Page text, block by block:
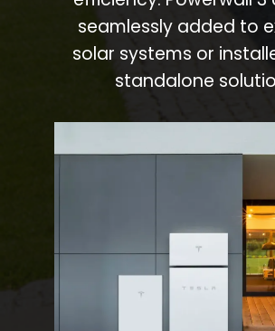
seamlessly added to
solar systems or
standalone